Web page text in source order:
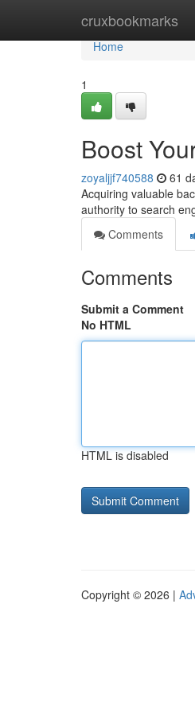
cruxbookmarks
Home
Home
1
Boost
zoyaljjf740588 61
Acquiring valuable
authority to search
Comments
Comments
Submit a Comment
No HTML
HTML is disabled
Copyright © 2026 |